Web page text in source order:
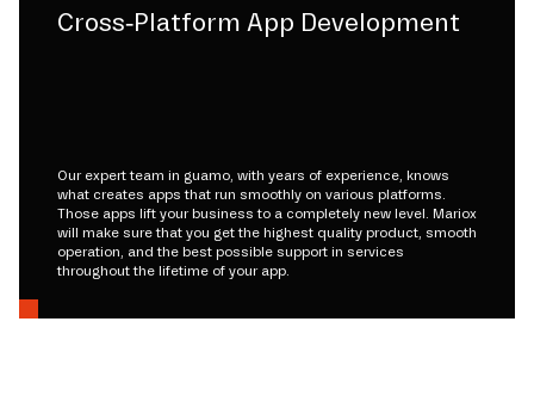
Cross-Platform App Development
Our expert team in guamo, with years of experience, knows
what creates apps that run smoothly on various platforms.
Those apps lift your business to a completely new level. Mariox
will make sure that you get the highest quality product, smooth
operation, and the best possible support in services
throughout the lifetime of your app.